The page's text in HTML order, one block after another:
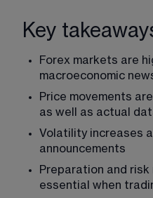
Key
Forex markets are
macroeconomic
Price movements
as well as actual
Volatility increases
announcements
Preparation and risk
essential when